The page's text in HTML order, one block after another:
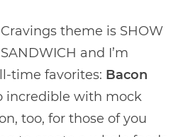
Cravings theme is SHOW
and I’m
time favorites: Bacon
incredible with mock
too, for those of you